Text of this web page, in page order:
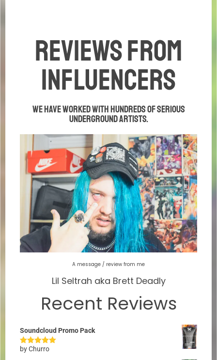
REviews from
influencers
We have worked with hundreds of serious
underground artists.
A message / review from me
Lil Seltrah aka Brett Deadly
Recent Reviews
Soundcloud Promo Pack
Rated5out
by Churro